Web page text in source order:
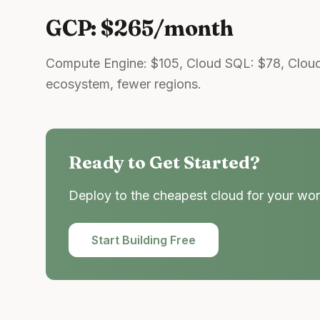
GCP: $265/month
Compute Engine: $105, Cloud SQL: $78,
ecosystem, fewer regions.
Ready to Get Started?
Deploy to the cheapest cloud for your
Start Building Free